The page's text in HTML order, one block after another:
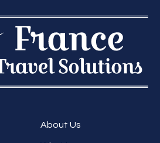
About Us